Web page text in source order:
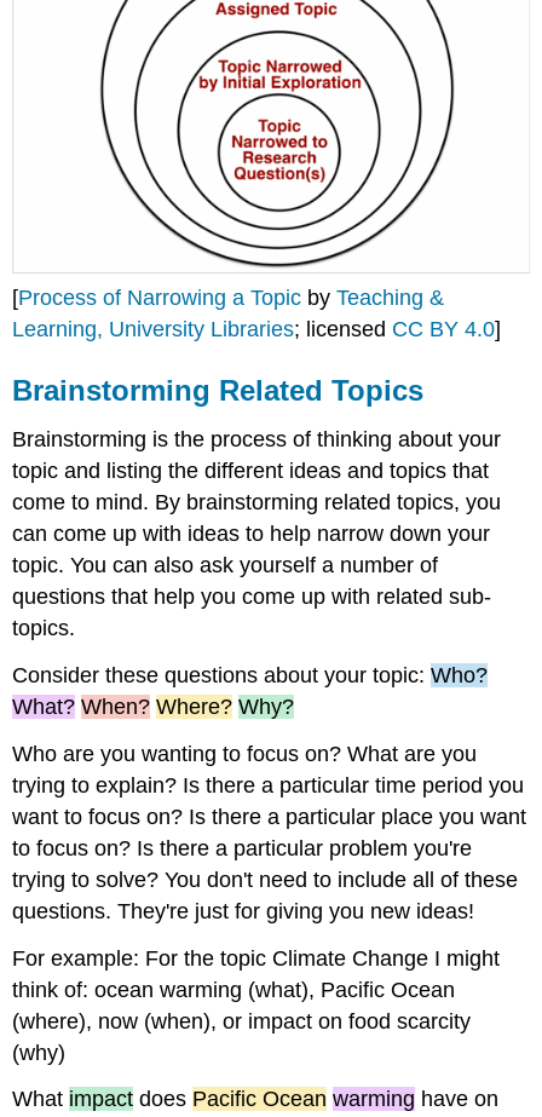
[Process of Narrowing a Topic byTeaching &
Learning, University Libraries; licensed CC BY 4.0]
Brainstorming Related Topics
Brainstorming is the process of thinking about your
topic and listing the different ideas and topics that
come to mind. By brainstorming related topics, you
can come up with ideas to help narrow down your
topic. You can also ask yourself a number of
questions that help you come up with related sub-
topics.
Consider these questions about your topic:Who?
What? When? Where? Why?
Who are you wanting to focus on? What are you
trying to explain? Is there a particular time period you
want to focus on? Is there a particular place you want
to focus on? Is there a particular problem you're
trying to solve? You don't need to include all of these
questions. They're just for giving you new ideas!
For example: For the topic Climate Change I might
think of: ocean warming (what), Pacific Ocean
(where), now (when), or impact on food scarcity
(why)
What impact does Pacific Ocean warming have on